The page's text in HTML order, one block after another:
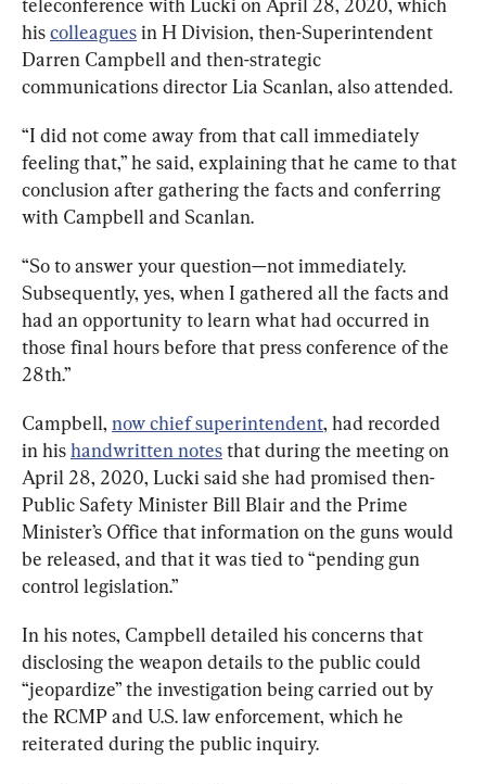
teleconference with Lucki on April 28, 2020, which
his colleagues in H Division, then-Superintendent
Darren Campbell and then-strategic
communications director Lia Scanlan, also attended.
“I did not come away from that call immediately
feeling that,” he said, explaining that he came to that
conclusion after gathering the facts and conferring
with Campbell and Scanlan.
“So to answer your question—not immediately.
Subsequently, yes, when I gathered all the factsand
had an opportunitytolearn whathad occurred in
those final hoursbefore thatpressconference ofthe
28th.”
Campbell, now chief superintendent, had recorded
in his handwritten notes that during the meeting on
April 28, 2020, Lucki said she had promised then-
Public Safety Minister Bill Blair and the Prime
Minister’s Office that information on the guns would
be released, and that it was tied to “pending gun
control legislation.”
In his notes, Campbell detailed his concerns that
disclosing the weapon details to the public could
“jeopardize” the investigation being carried out by
the RCMP and U.S. law enforcement, which he
reiterated during the public inquiry.